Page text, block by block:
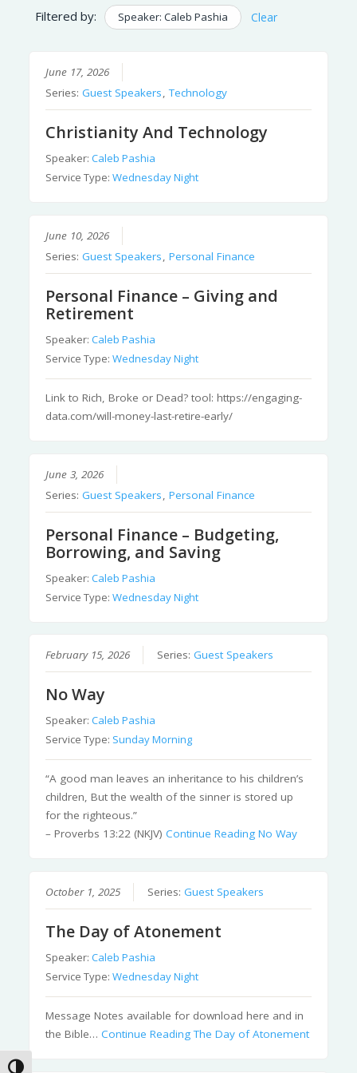
Filtered by: Speaker: Caleb Pashia Clear
June 17, 2026
Series:Guest Speakers,Technology
Christianity And Technology
Speaker:Caleb Pashia
Service Type:Wednesday Night
June 10, 2026
Series:Guest Speakers,Personal Finance
Personal Finance – Giving and
Retirement
Speaker:Caleb Pashia
Service Type:Wednesday Night
Link to Rich, Broke or Dead? tool: https://engaging-
data.com/will-money-last-retire-early/
June 3, 2026
Series:Guest Speakers ,Personal Finance
Personal Finance – Budgeting,
Borrowing, and Saving
Speaker:Caleb Pashia
Service Type:Wednesday Night
February 15, 2026 Series:Guest Speakers
No Way
Speaker:Caleb Pashia
Service Type: Sunday Morning
“A good man leaves an inheritance to his children’s
children, But the wealth of the sinner is stored up
for the righteous.”
– Proverbs 13:22 (NKJV)Continue Reading No Way
October 1, 2025 Series:Guest Speakers
The Day of Atonement
Speaker:Caleb Pashia
Service Type:Wednesday Night
Message Notes available for download here and in
the Bible…Continue ReadingThe Day of Atonement